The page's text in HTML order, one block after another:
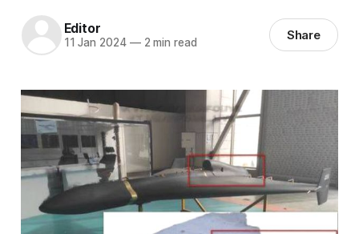
Editor
11 Jan 2024 —2 min read Share